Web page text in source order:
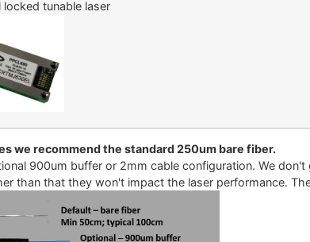
locked tunable laser
we recommend the standard 250um bare fiber.
900um buffer or 2mm cable configuration. We
than that they won't impact the laser performance.